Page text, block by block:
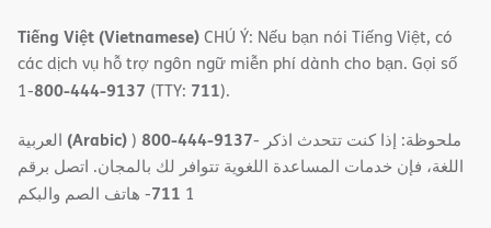
Tiếng Việt (Vietnamese)CHÚ Ý: Nếu bạn nói Tiếng Việt, có
các dịch vụ hỗ trợ ngôn ngữ miễn phí dành cho bạn. Gọi số
1-800-444-9137 (TTY: 711).
(Arabic)) 800-444-9137- ملحوظة: إذا كنت تتحدث اذكر
اللغة، فإن خدمات المساعدة اللغویة تتوافر لك بالمجان. اتصل برقم
1
711- ھاتف الصم والبكم